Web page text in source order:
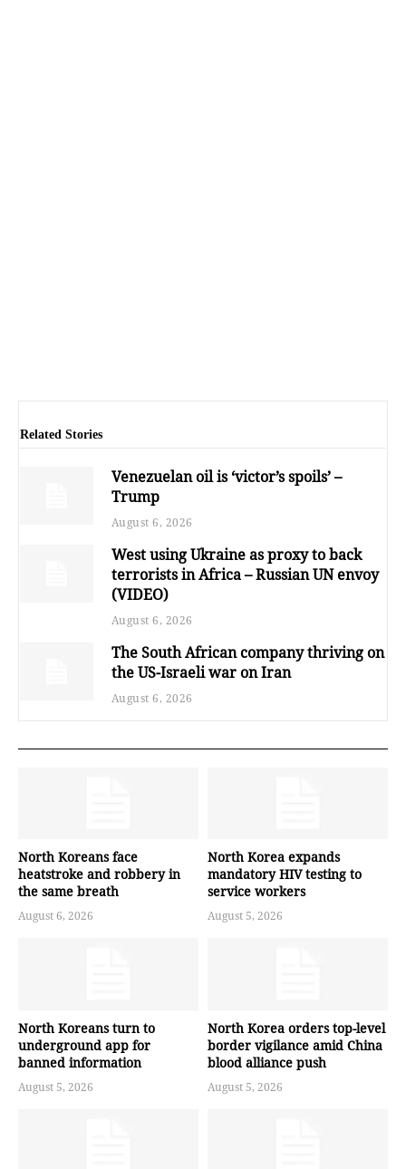
Related Stories
Venezuelan oil is ‘victor’s spoils’ –
Trump
August 6, 2026
West using Ukraine as proxy to back
terrorists in Africa – Russian UN envoy
(VIDEO)
August 6, 2026
The South African company thriving on
the US-Israeli war on Iran
August 6, 2026
North Koreans face
heatstroke and robbery in
the same breath
August 6, 2026
North Korea expands
mandatory HIV testing to
service workers
August 5, 2026
North Koreans turn to
underground app for
banned information
August 5, 2026
North Korea orders top-level
border vigilance amid China
blood alliance push
August 5, 2026